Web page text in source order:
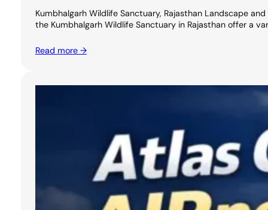
Kumbhalgarh Wildlife Sanctuary, Rajasthan Landscape
the Kumbhalgarh Wildlife Sanctuary in Rajasthan offer a
Read more →